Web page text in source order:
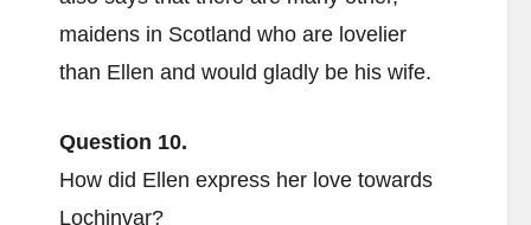
maidens in Scotland who are lovelier
than Ellen and would gladly be his wife.
Question 10.
How did Ellen express her love towards
Lochinvar?